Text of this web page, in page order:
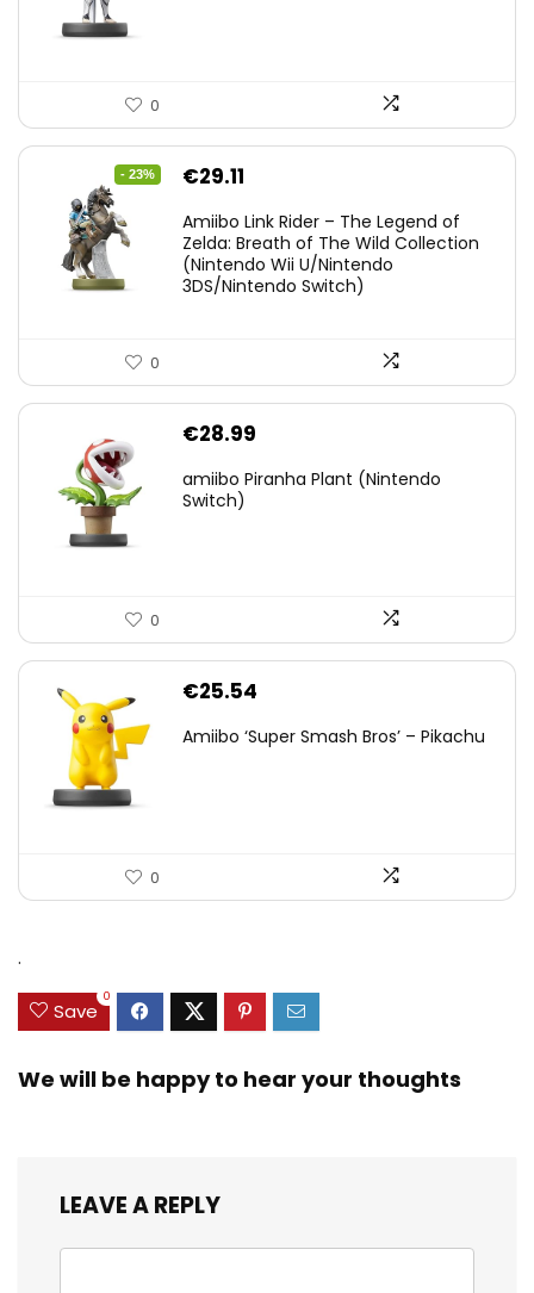
0
- 23%
Original
was:
€38.00.
€29.11
is:
€29.11.
Amiibo Link Rider – The Legend of
Zelda: Breath of The Wild Collection
(Nintendo Wii U/Nintendo
3DS/Nintendo Switch)
0
€28.99
amiibo Piranha Plant (Nintendo
Switch)
0
€25.54
Amiibo ‘Super Smash Bros’ – Pikachu
0
.
Save
0
We will be happy to hear your thoughts
LEAVE A REPLY